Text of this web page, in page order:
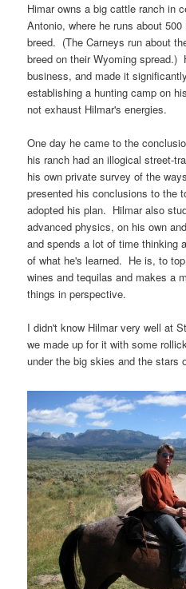
Himar owns a big cattle ranch in
Antonio, where he runs about
breed. (The Carneys run about
breed on their Wyoming spread.)
business, and made it
establishing a hunting camp on
not exhaust Hilmar's energies.
One day he came to the
his ranch had an illogical street-
his own private survey of the
presented his conclusions to the
adopted his plan. Hilmar also
advanced physics, on his own
and spends a lot of time thinking
of what he's learned. He is, to
wines and tequilas and makes a
things in perspective.
I didn't know Hilmar very well at
we made up for it with some
under the big skies and the stars